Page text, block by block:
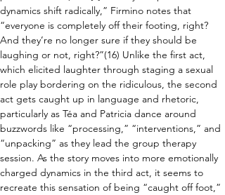
dynamics shift radically,” Firmino notes that
“everyone is completely off their footing, right?
And they’re no longer sure if they should be
laughing or not, right?”(16) Unlike the first act,
which elicited laughter through staging a sexual
role play bordering on the ridiculous, the second
act gets caught up in language and rhetoric,
particularly as Téa and Patricia dance around
buzzwords like “processing,” “interventions,” and
“unpacking” as they lead the group therapy
session. As the story moves into more emotionally
charged dynamics in the third act, it seems to
recreate this sensation of being “caught off foot,”